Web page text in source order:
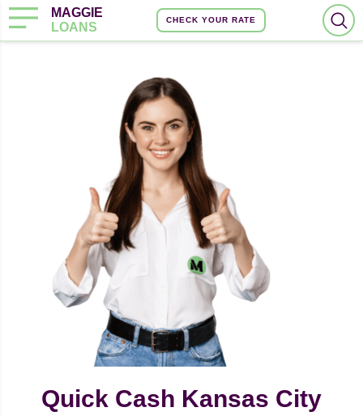
MAGGIE
LOANS
CHECK YOUR RATE
Quick Cash Kansas City